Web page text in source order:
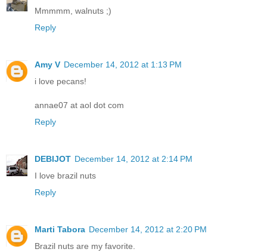
Mmmmm, walnuts ;)
Reply
Amy V December 14, 2012 at 1:13 PM
i love pecans!
annae07 at aol dot com
Reply
DEBIJOT December 14, 2012 at 2:14 PM
I love brazil nuts
Reply
Marti Tabora December 14, 2012 at 2:20 PM
Brazil nuts are my favorite.